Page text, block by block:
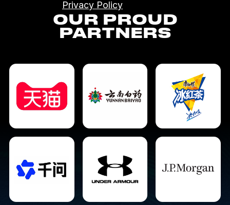
Privacy Policy
OUR PROUD
PARTNERS